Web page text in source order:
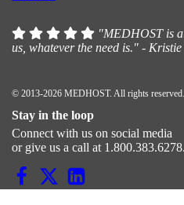
"MEDHOST is
us, whatever the need is." - Kristie
© 2013-2026 MEDHOST. All rights reserved.
Stay in the loop
Connect with us on social media
or give us a call at 1.800.383.6278.